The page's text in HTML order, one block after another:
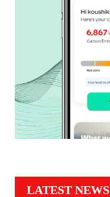
LATEST NEWS